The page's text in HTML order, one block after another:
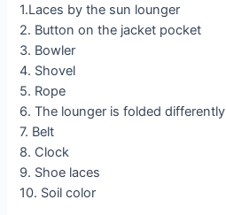
1.Laces by the sun lounger
2. Button on the jacket pocket
3. Bowler
4. Shovel
5. Rope
6. The lounger is folded differently
7. Belt
8. Clock
9. Shoe laces
10. Soil color